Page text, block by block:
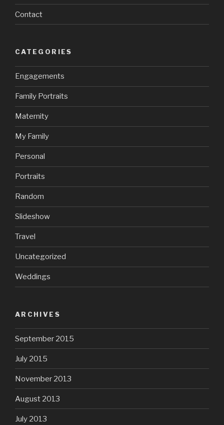
Contact
CATEGORIES
Engagements
Family Portraits
Maternity
My Family
Personal
Portraits
Random
Slideshow
Travel
Uncategorized
Weddings
ARCHIVES
September 2015
July 2015
November 2013
August 2013
July 2013